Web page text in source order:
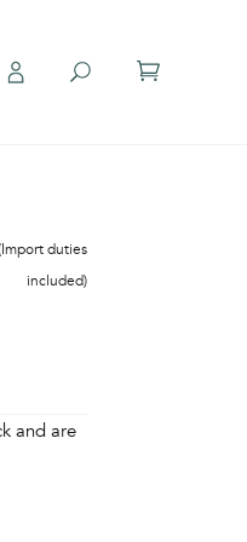
duties
included)
and are